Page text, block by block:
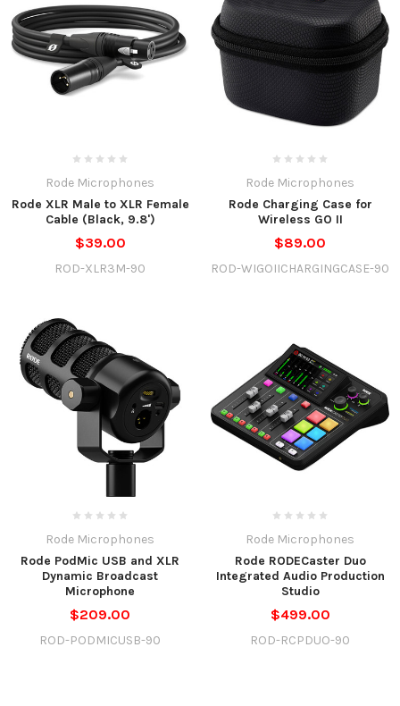
Rode Microphones
Rode XLR Male to XLR Female
Cable (Black, 9.8')
$39.00
ROD-XLR3M-90
Rode Microphones
Rode Charging Case for
Wireless GO II
$89.00
ROD-WIGOIICHARGINGCASE-90
Rode Microphones
Rode PodMic USB and XLR
Dynamic Broadcast
Microphone
$209.00
ROD-PODMICUSB-90
Rode Microphones
Rode RODECaster Duo
Integrated Audio Production
Studio
$499.00
ROD-RCPDUO-90